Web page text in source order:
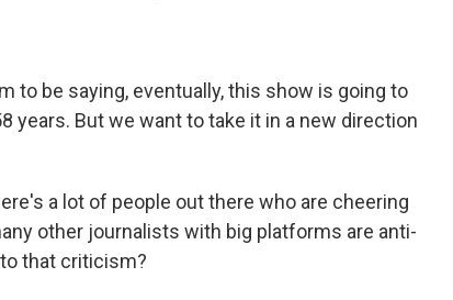
to be saying, eventually, this show is going to
years. But we want to take it in a new direction
a lot of people out there who are cheering
other journalists with big platforms are anti-
that criticism?